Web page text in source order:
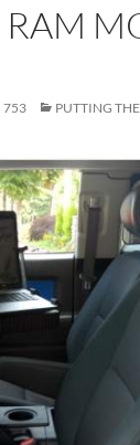
RAM
753
PUTTING